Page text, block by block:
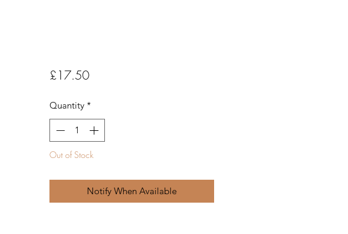
£17.50Price
Quantity *
Out of Stock
Notify When Available